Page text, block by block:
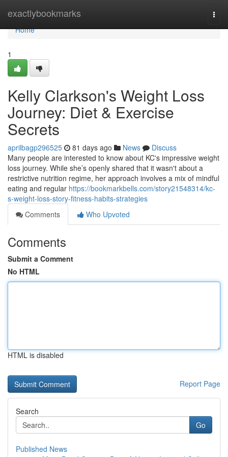
exactlybookmarks
Home
Home
1
Kelly Clarkson's Weight Loss
Journey: Diet & Exercise
Secrets
aprilbagp296525 81 days ago News
Discuss
Many people are interested to know about KC's impressive weight
loss journey. While she’s openly shared that it wasn't about a
restrictive nutrition regime, her approach involves a mix of mindful
eating and regular https://bookmarkbells.com/story21548314/kc-
s-weight-loss-story-fitness-habits-strategies
Comments
Who Upvoted
Comments
Submit a Comment
No HTML
HTML is disabled
Report Page
Search
Go
Published News